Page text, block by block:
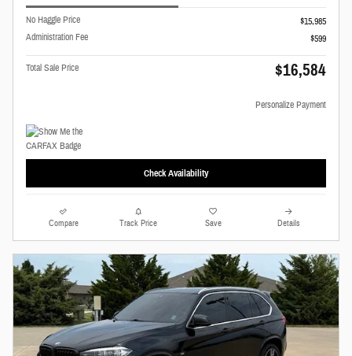
No Haggle Price
$15,985
Administration Fee
$599
Total Sale Price $16,584
Personalize Payment
Check Availability
Compare Track Price Save Details